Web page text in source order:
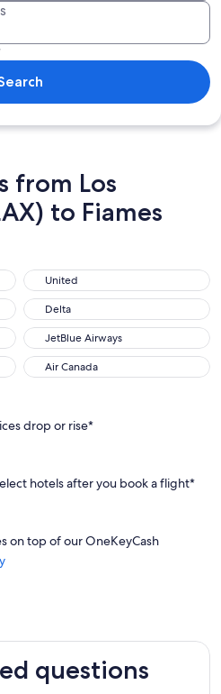
from Los
to Fiames
United
United
Delta
Delta
JetBlue Airways
JetBlue Airways
Air Canada
Air Canada
drop or rise*
hotels after you book a flight*
on top of our OneKeyCash
questions